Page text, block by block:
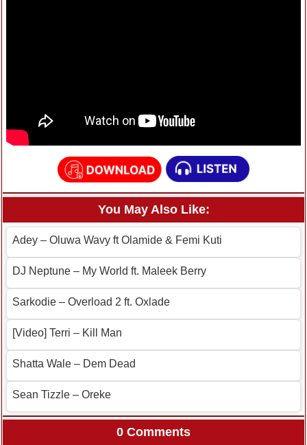
You May Also Like:
Adey – Oluwa Wavy ft Olamide & Femi Kuti
DJ Neptune – My World ft. Maleek Berry
Sarkodie – Overload 2 ft. Oxlade
[Video] Terri – Kill Man
Shatta Wale – Dem Dead
Sean Tizzle – Oreke
0 Comments